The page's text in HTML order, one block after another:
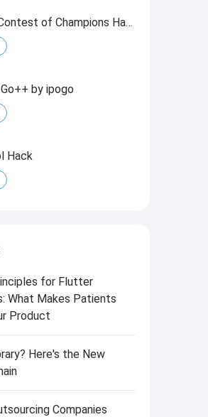
MARVEL Contest of Champions Hack2
by ipogo
Hack
Earth: Dead War
Hack
for Flutter
What Makes Patients
Product
Here's the New
Companies